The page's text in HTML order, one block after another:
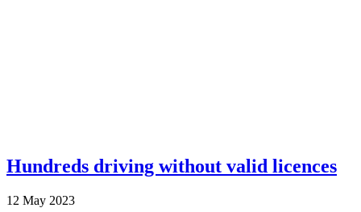
Hundreds driving without valid licences
12 May 2023